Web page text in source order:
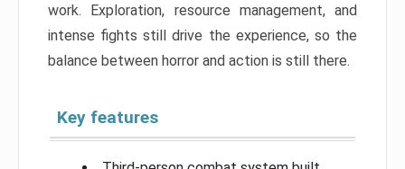
work. Exploration, resource management, and
intense fights still drive the experience, so the
balance between horror and action is still there.
Key features